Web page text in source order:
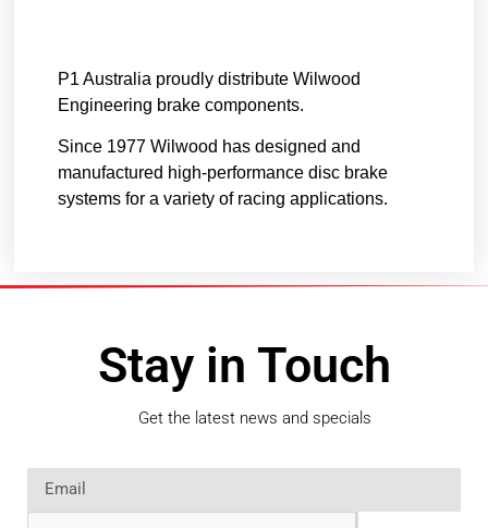
P1 Australia proudly distribute Wilwood
Engineering brake components.
Since 1977 Wilwood has designed and
manufactured high-performance disc brake
systems for a variety of racing applications.
Stay in Touch
Get the latest news and specials